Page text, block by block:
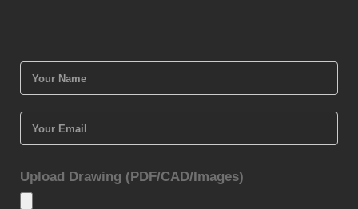
Upload Drawing (PDF/CAD/Images)